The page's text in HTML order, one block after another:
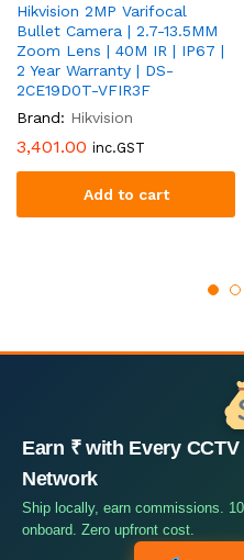
Hikvision 2MP Varifocal
Bullet Camera | 2.7-13.5MM
Zoom Lens | 40M IR | IP67 |
2 Year Warranty | DS-
2CE19D0T-VFIR3F
Brand: Hikvision
3,401.00 inc.GST
Add to cart
Earn ₹ with Every
Network
Ship locally, earn commissions.
onboard. Zero upfront cost.